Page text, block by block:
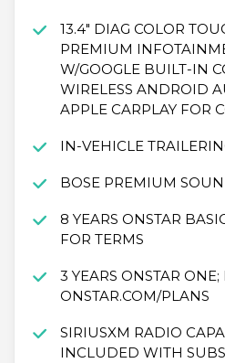
13.4" DIAG COLOR
PREMIUM
W/GOOGLE BUILT-IN
WIRELESS ANDROID
APPLE CARPLAY FOR
IN-VEHICLE
BOSE PREMIUM
8 YEARS ONSTAR
FOR TERMS
3 YEARS ONSTAR
ONSTAR.COM/PLANS
SIRIUSXM RADIO
INCLUDED WITH